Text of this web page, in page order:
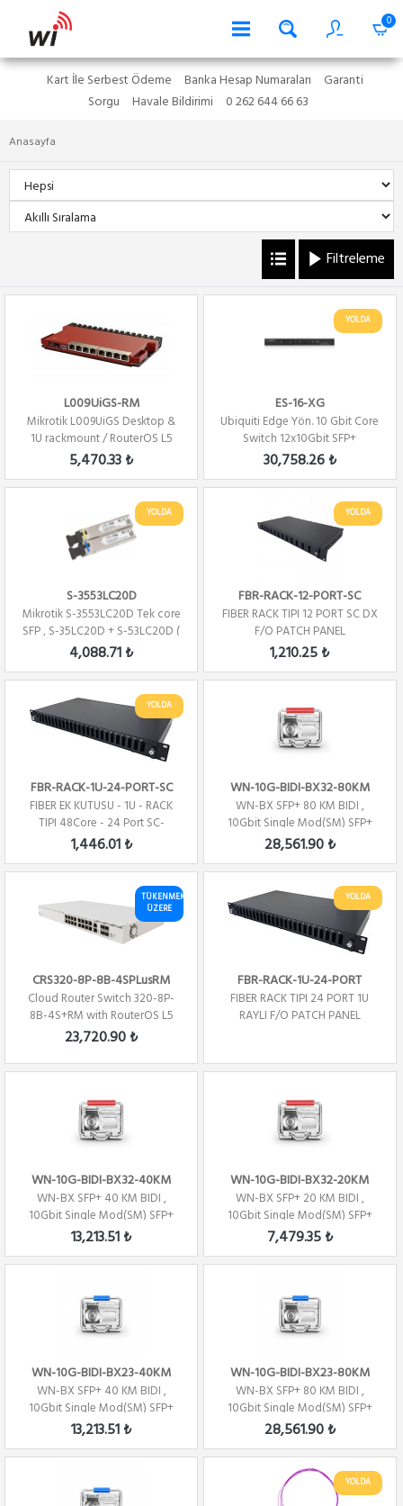
0
Kart İle Serbest Ödeme Banka Hesap Numaraları
Garanti
Sorgu
Havale Bildirimi 0 262 644 66 63
Anasayfa
Filtreleme
L009UiGS-RM
Mikrotik L009UiGS Desktop &
1U rackmount / RouterOS L5
5,470.33 ₺
YOLDA
ES-16-XG
Ubiquiti Edge Yön. 10 Gbit Core
Switch 12x10Gbit SFP+
4x10Gbit ...
30,758.26 ₺
YOLDA
S-3553LC20D
Mikrotik S-3553LC20D Tek core
SFP , S-35LC20D + S-53LC20D (
TX/RX ...
4,088.71 ₺
YOLDA
FBR-RACK-12-PORT-SC
FIBER RACK TIPI 12 PORT SC DX
F/O PATCH PANEL
1,210.25 ₺
YOLDA
FBR-RACK-1U-24-PORT-SC
FIBER EK KUTUSU - 1U - RACK
TIPI 48Core - 24 Port SC-
Dublex
1,446.01 ₺
WN-10G-BIDI-BX32-80KM
WN-BX SFP+ 80 KM BIDI ,
10Gbit Single Mod(SM) SFP+
1330nm- TX/1270...
28,561.90 ₺
TÜKENMEK
ÜZERE
CRS320-8P-8B-4SPLusRM
Cloud Router Switch 320-8P-
8B-4S+RM with RouterOS L5
license, rack...
23,720.90 ₺
YOLDA
FBR-RACK-1U-24-PORT
FIBER RACK TIPI 24 PORT 1U
RAYLI F/O PATCH PANEL
WN-10G-BIDI-BX32-40KM
WN-BX SFP+ 40 KM BIDI ,
10Gbit Single Mod(SM) SFP+
1330nm- TX/1270...
13,213.51 ₺
WN-10G-BIDI-BX32-20KM
WN-BX SFP+ 20 KM BIDI ,
10Gbit Single Mod(SM) SFP+
1330nm- TX/1270...
7,479.35 ₺
WN-10G-BIDI-BX23-40KM
WN-BX SFP+ 40 KM BIDI ,
10Gbit Single Mod(SM) SFP+
1270nm- TX/1330...
13,213.51 ₺
WN-10G-BIDI-BX23-80KM
WN-BX SFP+ 80 KM BIDI ,
10Gbit Single Mod(SM) SFP+
1270nm- TX/1330...
28,561.90 ₺
YOLDA